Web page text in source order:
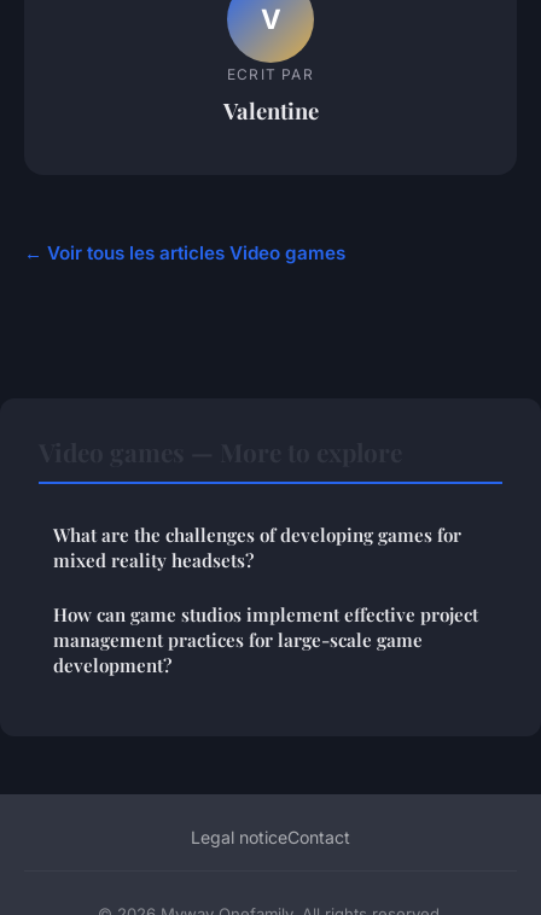
V
ECRIT PAR
Valentine
← Voir tous les articles Video games
What are the challenges of developing games for
mixed reality headsets?
How can game studios implement effective project
management practices for large-scale game
development?
Legal noticeContact